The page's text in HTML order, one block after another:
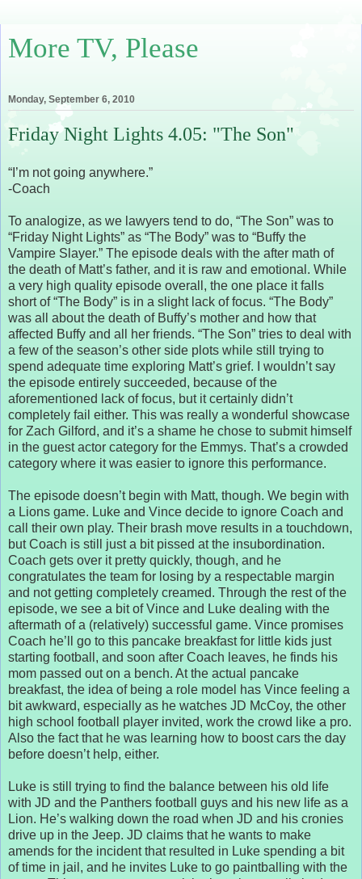
More TV, Please
Monday, September 6, 2010
Friday Night Lights 4.05: "The Son"
“I’m not going anywhere.”
-Coach
To analogize, as we lawyers tend to do, “The Son” was to
“Friday Night Lights” as “The Body” was to “Buffy the
Vampire Slayer.” The episode deals with the after math of
the death of Matt’s father, and it is raw and emotional. While
a very high quality episode overall, the one place it falls
short of “The Body” is in a slight lack of focus. “The Body”
was all about the death of Buffy’s mother and how that
affected Buffy and all her friends. “The Son” tries to deal with
a few of the season’s other side plots while still trying to
spend adequate time exploring Matt’s grief. I wouldn’t say
the episode entirely succeeded, because of the
aforementioned lack of focus, but it certainly didn’t
completely fail either. This was really a wonderful showcase
for Zach Gilford, and it’s a shame he chose to submit himself
in the guest actor category for the Emmys. That’s a crowded
category where it was easier to ignore this performance.
The episode doesn’t begin with Matt, though. We begin with
a Lions game. Luke and Vince decide to ignore Coach and
call their own play. Their brash move results in a touchdown,
but Coach is still just a bit pissed at the insubordination.
Coach gets over it pretty quickly, though, and he
congratulates the team for losing by a respectable margin
and not getting completely creamed. Through the rest of the
episode, we see a bit of Vince and Luke dealing with the
aftermath of a (relatively) successful game. Vince promises
Coach he’ll go to this pancake breakfast for little kids just
starting football, and soon after Coach leaves, he finds his
mom passed out on a bench. At the actual pancake
breakfast, the idea of being a role model has Vince feeling a
bit awkward, especially as he watches JD McCoy, the other
high school football player invited, work the crowd like a pro.
Also the fact that he was learning how to boost cars the day
before doesn’t help, either.
Luke is still trying to find the balance between his old life
with JD and the Panthers football guys and his new life as a
Lion. He’s walking down the road when JD and his cronies
drive up in the Jeep. JD claims that he wants to make
amends for the incident that resulted in Luke spending a bit
of time in jail, and he invites Luke to go paintballing with the